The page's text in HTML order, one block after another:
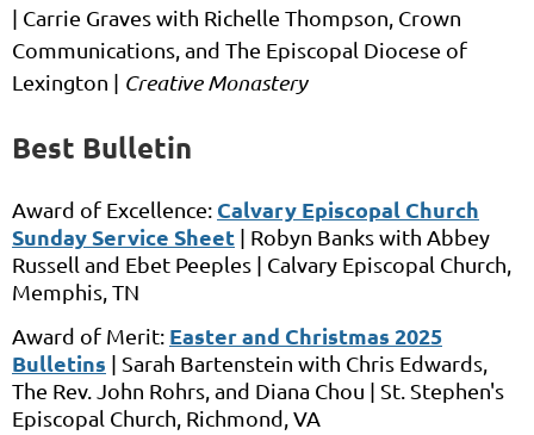
| Carrie Graveswith Richelle Thompson, Crown
Communications, and The Episcopal Diocese of
Lexington | Creative Monastery
Best Bulletin
Award of Excellence: Calvary Episcopal Church
Sunday Service Sheet | Robyn Bankswith Abbey
Russell and Ebet Peeples | Calvary Episcopal Church,
Memphis, TN
Award of Merit: Easter and Christmas 2025
Bulletins | Sarah Bartenstein with Chris Edwards,
The Rev. John Rohrs, and Diana Chou | St. Stephen's
Episcopal Church, Richmond, VA